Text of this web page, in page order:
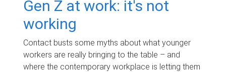
Gen Z at work: it's not
working
Contact busts some myths about what younger
workers are really bringing to the table – and
where the contemporary workplace is letting them